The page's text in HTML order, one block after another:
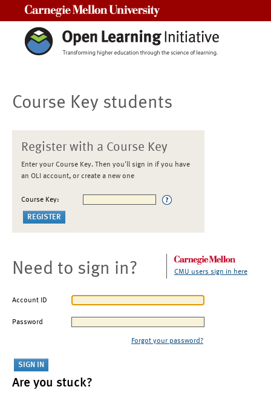
Course Key students
Register with a Course Key
Enter your Course Key. Then you'll sign in if you have
an OLI account, or create a new one
Course Key:
Need to sign in? CMU users sign in here
Account ID
Password
Forgot your password?
Are you stuck?